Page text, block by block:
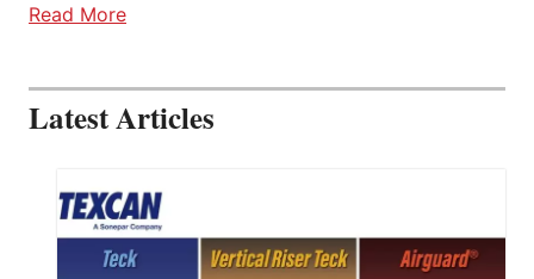
Read More
Latest Articles